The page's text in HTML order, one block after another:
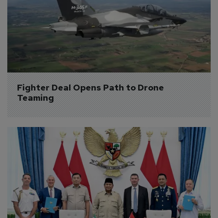
Fighter Deal Opens Path to Drone
Teaming